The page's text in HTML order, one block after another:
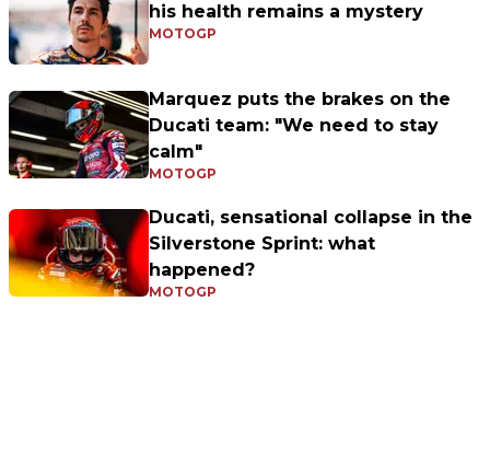
his health remains a mystery
MOTOGP
Marquez puts the brakes on the
Ducati team: "We need to stay
calm"
MOTOGP
Ducati, sensational collapse in the
Silverstone Sprint: what
happened?
MOTOGP